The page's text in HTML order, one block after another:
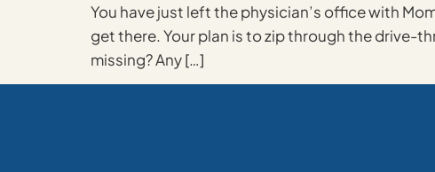
You have just left the physician’s office with
get there. Your plan is to zip through the drive-
missing? Any […]